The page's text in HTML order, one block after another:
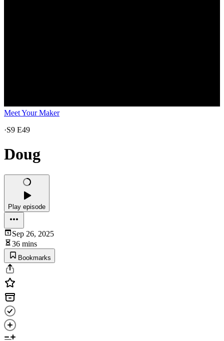
Meet Your Maker
·S9 E49
Doug
Play episode
Sep 26, 2025
36 mins
Bookmarks